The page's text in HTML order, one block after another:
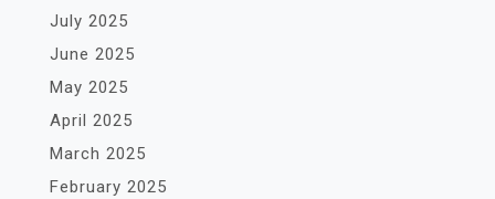
July 2025
June 2025
May 2025
April 2025
March 2025
February 2025